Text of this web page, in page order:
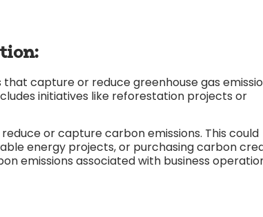
capture or reduce greenhouse gas
initiatives like reforestation projects or
or capture carbon emissions. This could
energy projects, or purchasing carbon
emissions associated with business